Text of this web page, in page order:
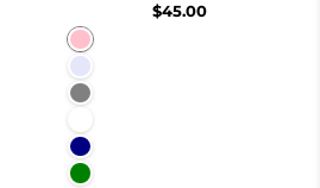
$45.00
Pink
Lavender
Gray
Navy
Green